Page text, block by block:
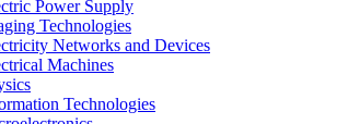
Power Supply
Technologies
Networks and Devices
Machines
Technologies